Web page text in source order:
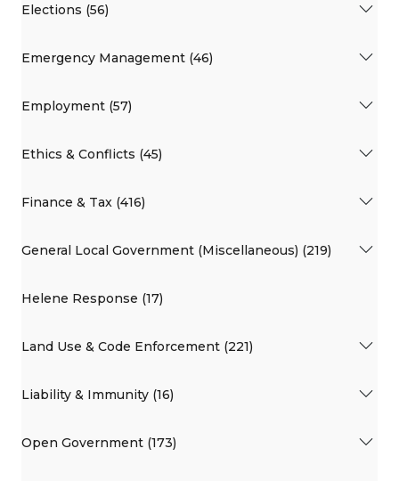
Elections (56)
Emergency Management (46)
Employment (57)
Ethics & Conflicts (45)
Finance & Tax (416)
General Local Government (Miscellaneous) (219)
Helene Response (17)
Land Use & Code Enforcement (221)
Liability & Immunity (16)
Open Government (173)